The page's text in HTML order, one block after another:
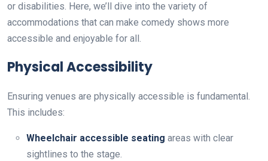
or disabilities. Here, we’ll dive into the variety of
accommodations that can make comedy shows more
accessible and enjoyable for all.
Physical Accessibility
Ensuring venues are physically accessible is fundamental.
This includes:
Wheelchair accessible seating areas with clear
sightlines to the stage.